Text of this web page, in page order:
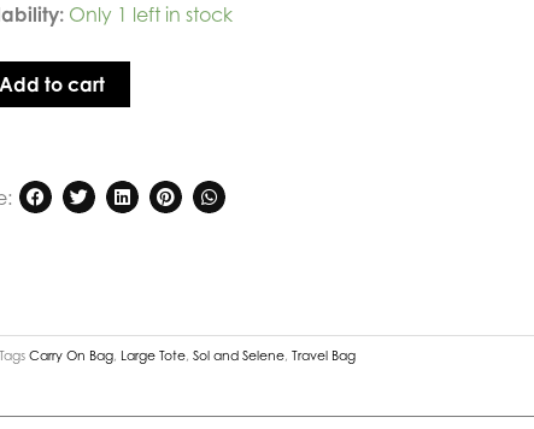
Only 1 left in stock
Add to cart
Tags Carry On Bag Large Tote ,Sol and Selene ,Travel Bag